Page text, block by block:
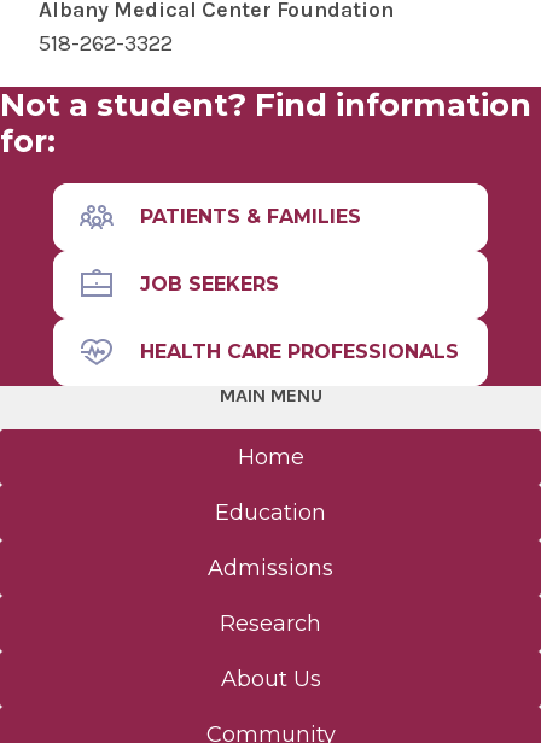
Albany Medical Center Foundation
518-262-3322
Not a student? Find information
for:
PATIENTS & FAMILIES
JOB SEEKERS
HEALTH CARE PROFESSIONALS
MAIN MENU
Home
Education
Admissions
Research
About Us
Community